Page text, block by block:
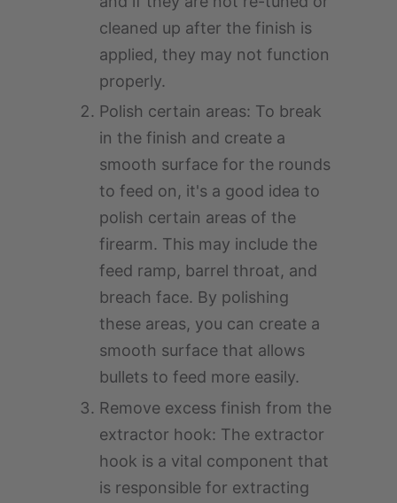
cleaned up after the finish is
applied, they may not function
properly.
Polish certain areas: To break
in the finish and create a
smooth surface for the rounds
to feed on, it's a good idea to
polish certain areas of the
firearm. This may include the
feed ramp, barrel throat, and
breach face. By polishing
these areas, you can create a
smooth surface that allows
bullets to feed more easily.
Remove excess finish from the
extractor hook: The extractor
hook is a vital component that
is responsible for extracting